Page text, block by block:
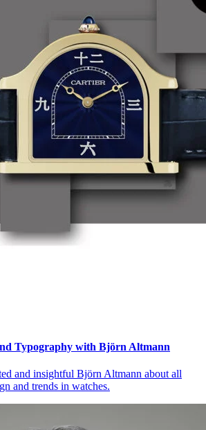
Typography with Björn Altmann
and insightful Björn Altmann about all
and trends in watches.